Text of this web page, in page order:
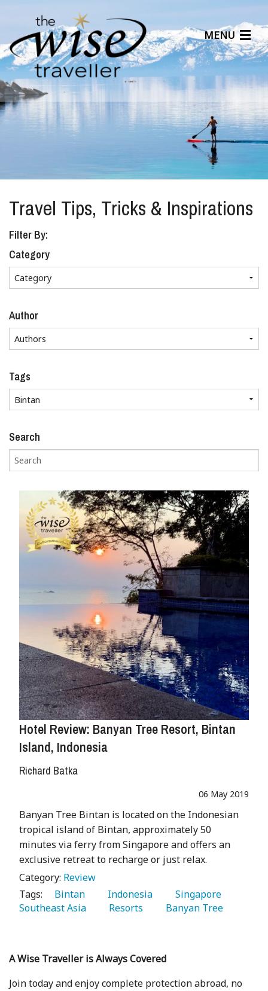
MENU
Articles
Benefits
About Us
Affiliates
Help Center
Travel Tips, Tricks & Inspirations
Filter By:
Category
Author
Tags
Search
Hotel Review: Banyan Tree Resort, Bintan
Island, Indonesia
Richard Batka
06 May 2019
Banyan Tree Bintan is located on the Indonesian
tropical island of Bintan, approximately 50
minutes via ferry from Singapore and offers an
exclusive retreat to recharge or just relax.
Category: Review
Tags:
   Bintan
   Indonesia
Southeast Asia
   Resorts
   Banyan Tree
A Wise Traveller is Always Covered
Join today and enjoy complete protection abroad, no